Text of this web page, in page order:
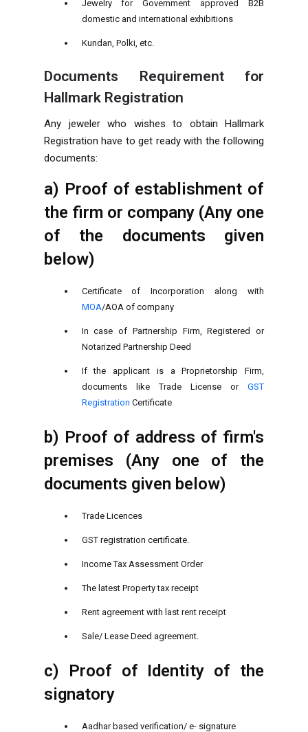
Jewelry for Government approved B2B
domestic and international exhibitions
Kundan, Polki, etc.
Documents Requirement for
Hallmark Registration
Any jeweler who wishes to obtain Hallmark
Registration have to get ready with the following
documents:
a) Proof of establishment of
the firm or company (Any one
of the documents given
below)
Certificate of Incorporation along with
MOA/AOA of company
In case of Partnership Firm, Registered or
Notarized Partnership Deed
If the applicant is a Proprietorship Firm,
documents like Trade License or GST
Registration Certificate
b) Proof of address of firm's
premises (Any one of the
documents given below)
Trade Licences
GST registration certificate.
Income Tax Assessment Order
The latest Property tax receipt
Rent agreement with last rent receipt
Sale/ Lease Deed agreement.
c) Proof of Identity of the
signatory
Aadhar based verification/ e- signature